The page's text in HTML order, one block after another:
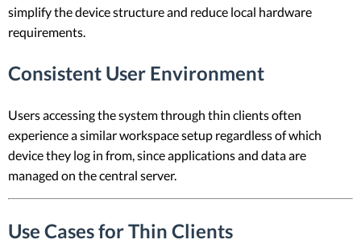
simplify the device structure and reduce local hardware
requirements.
Consistent User Environment
Users accessing the system through thin clients often
experience a similar workspace setup regardless of which
device they log in from, since applications and data are
managed on the central server.
Use Cases for Thin Clients